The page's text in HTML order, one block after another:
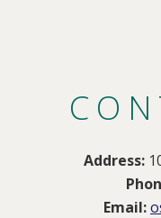
Address:
Email: